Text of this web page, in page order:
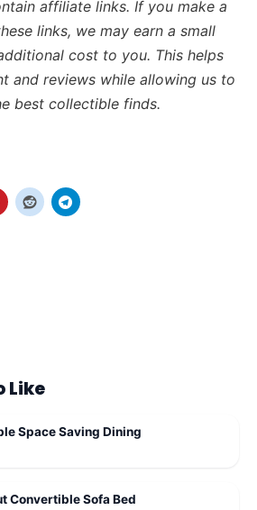
affiliate links. If you make a
links, we may earn a small
cost to you. This helps
and reviews while allowing us to
best collectible finds.
Like
Space Saving Dining
Convertible Sofa Bed